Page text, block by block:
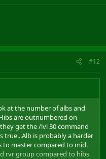
#12
at the number of albs and
are outnumbered on
get the /lvl 30 command
true...Alb is probably a harder
to master compared to mid.
rvr group compared to hibs